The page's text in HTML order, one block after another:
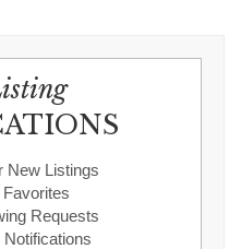
New Listings
Requests